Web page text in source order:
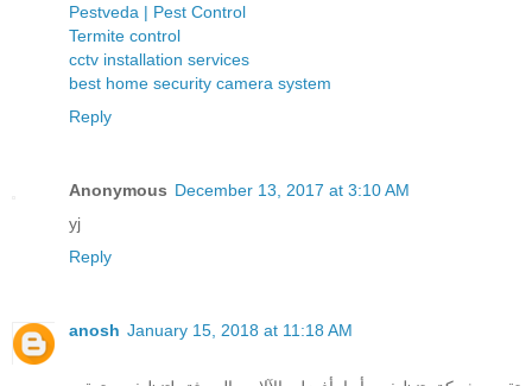
Pestveda | Pest Control
Termite control
cctv installation services
best home security camera system
Reply
Anonymous December 13, 2017 at 3:10 AM
yj
Reply
anosh January 15, 2018 at 11:18 AM